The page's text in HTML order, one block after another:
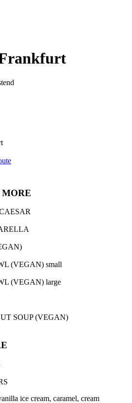
MORE
(VEGAN) small
(VEGAN) large
SOUP (VEGAN)
ice cream, caramel, cream